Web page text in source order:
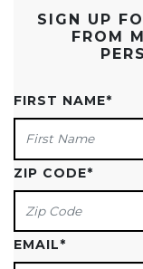
SIGN UP
FROM
FIRST NAME*
ZIP CODE*
EMAIL*